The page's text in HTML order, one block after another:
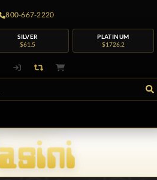
800-667-2220
SILVER
$61.5
PLATINUM
$1726.2